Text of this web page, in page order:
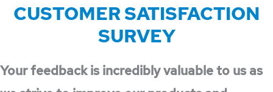
CUSTOMER SATISFACTION
SURVEY
Your feedback is incredibly valuable to us as